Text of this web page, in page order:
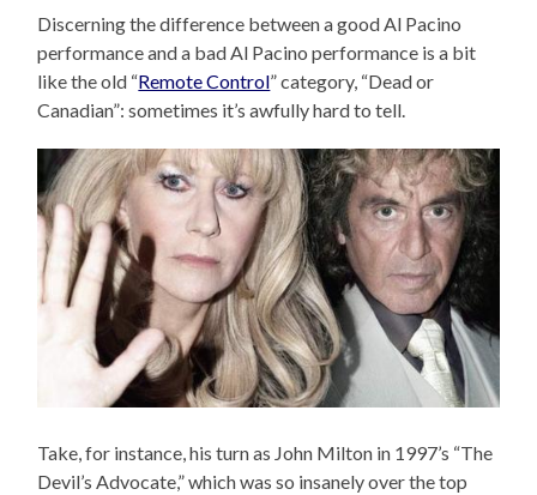
Discerning the difference between a good Al Pacino
performance and a bad Al Pacino performance is a bit
like the old “Remote Control” category, “Dead or
Canadian”: sometimes it’s awfully hard to tell.
Take, for instance, his turn as John Milton in 1997’s “The
Devil’s Advocate,” which was so insanely over the top